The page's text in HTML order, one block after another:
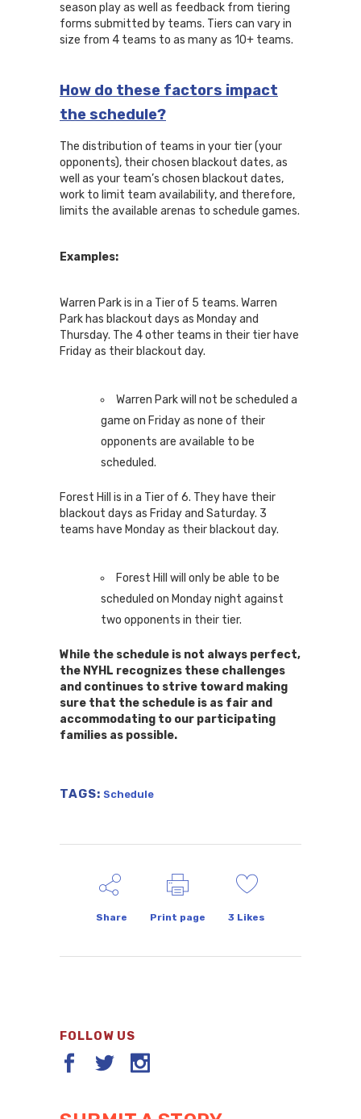
season play as well as feedback from tiering
forms submitted by teams. Tiers can vary in
size from 4 teams to as many as 10+ teams.
How do these factors impact
the schedule?
The distribution of teams in your tier (your
opponents), their chosen blackout dates, as
well as your team’s chosen blackout dates,
work to limit team availability, and therefore,
limits the available arenas to schedule games.
Examples:
Warren Park is in a Tier of 5 teams. Warren
Park has blackout days as Monday and
Thursday. The 4 other teams in their tier have
Friday as their blackout day.
Warren Park will not be scheduled a
game on Friday as none of their
opponents are available to be
scheduled.
Forest Hill is in a Tier of 6. They have their
blackout days as Friday and Saturday. 3
teams have Monday as their blackout day.
Forest Hill will only be able to be
scheduled on Monday night against
two opponents in their tier.
While the schedule is not always perfect,
the NYHL recognizes these challenges
and continues to strive toward making
sure that the schedule is as fair and
accommodating to our participating
families as possible.
TAGS: Schedule
Share Print page 3 Likes
FOLLOW US